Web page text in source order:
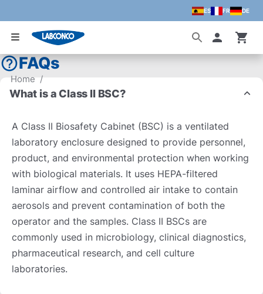
Skip to main content
ES FR DE
Home /
FAQs
What is a Class II BSC?
A Class II Biosafety Cabinet (BSC) is a ventilated
laboratory enclosure designed to provide personnel,
product, and environmental protection when working
with biological materials. It uses HEPA-filtered
laminar airflow and controlled air intake to contain
aerosols and prevent contamination of both the
operator and the samples. Class II BSCs are
commonly used in microbiology, clinical diagnostics,
pharmaceutical research, and cell culture
laboratories.